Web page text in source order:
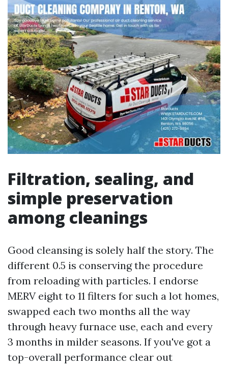
Filtration, sealing, and
simple preservation
among cleanings
Good cleansing is solely half the story. The
different 0.5 is conserving the procedure
from reloading with particles. I endorse
MERV eight to 11 filters for such a lot homes,
swapped each two months all the way
through heavy furnace use, each and every
3 months in milder seasons. If you've got a
top-overall performance clear out